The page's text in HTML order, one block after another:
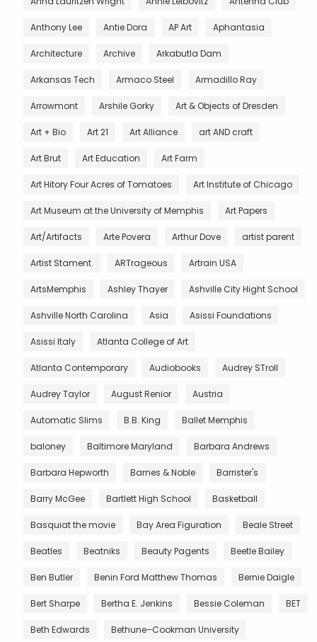
Anthony Lee Antie Dora AP Art Aphantasia
Architecture Archive Arkabutla Dam
Arkansas Tech Armaco Steel Armadillo Ray
Arrowmont Arshile Gorky Art & Objects of Dresden
Art + Bio Art 21 Art Alliance art AND craft
Art Brut Art Education Art Farm
Art Hitory Four Acres of Tomatoes Art Institute of Chicago
Art Museum at the University of Memphis Art Papers
Art/Artifacts Arte Povera Arthur Dove artist parent
Artist Stament. ARTrageous Artrain USA
ArtsMemphis Ashley Thayer Ashville City Hight School
Ashville North Carolina Asia Asissi Foundations
Asissi Italy Atlanta College of Art
Atlanta Contemporary Audiobooks Audrey STroll
Audrey Taylor August Renior Austria
Automatic Slims B.B. King Ballet Memphis
baloney Baltimore Maryland Barbara Andrews
Barbara Hepworth Barnes & Noble Barrister's
Barry McGee Bartlett High School Basketball
Basquiat the movie Bay Area Figuration Beale Street
Beatles Beatniks Beauty Pagents Beetle Bailey
Ben Butler Benin Ford Matthew Thomas Bernie Daigle
Bert Sharpe Bertha E. Jenkins Bessie Coleman BET
Beth Edwards Bethune–Cookman University